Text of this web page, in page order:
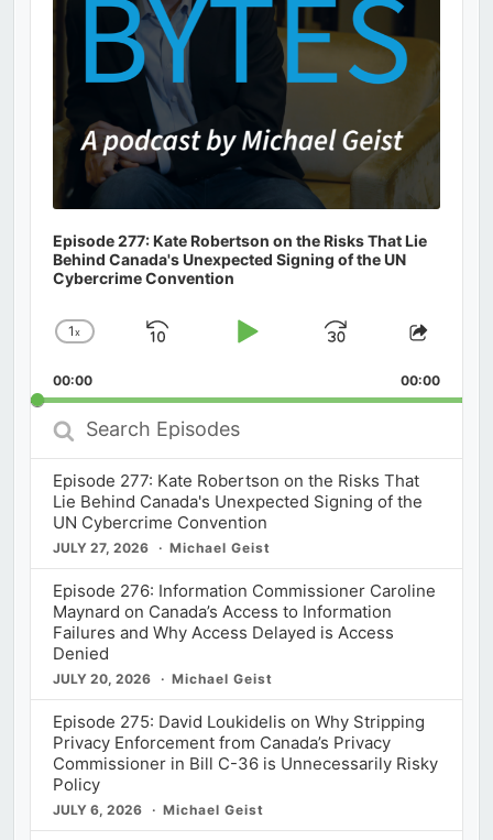
Episode 277: Kate Robertson on the Risks That Lie
Behind Canada's Unexpected Signing of the UN
Cybercrime Convention
Change
Rate
1x
Skip
Play
Jump
Forward
Share
00:00 00:00
Search
Episodes
Episode 277: Kate Robertson on the Risks That
Lie Behind Canada's Unexpected Signing of the
UN Cybercrime Convention
JULY 27, 2026 Michael Geist
Episode 276: Information Commissioner Caroline
Maynard on Canada’s Access to Information
Failures and Why Access Delayed is Access
Denied
JULY 20, 2026 Michael Geist
Episode 275: David Loukidelis on Why Stripping
Privacy Enforcement from Canada’s Privacy
Commissioner in Bill C-36 is Unnecessarily Risky
Policy
JULY 6, 2026 Michael Geist